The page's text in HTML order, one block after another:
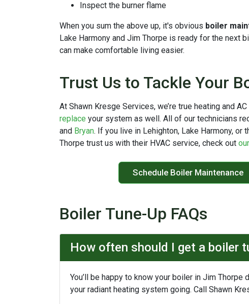
Inspect the burner flame
When you sum the above up, it's obvious boiler
Lake Harmony and Jim Thorpe is ready for the next
can make comfortable living easier.
Trust Us to Tackle Your
At Shawn Kresge Services, we’re true heating and
replace your system as well. All of our technicians
and Bryan. If you live in Lehighton, Lake Harmony, or
Thorpe trust us with their HVAC service, check out
Schedule Boiler Maintenance
Boiler Tune-Up FAQs
How often should I get a boiler
You’ll be happy to know your boiler in Jim
your radiant heating system going. Call Shawn